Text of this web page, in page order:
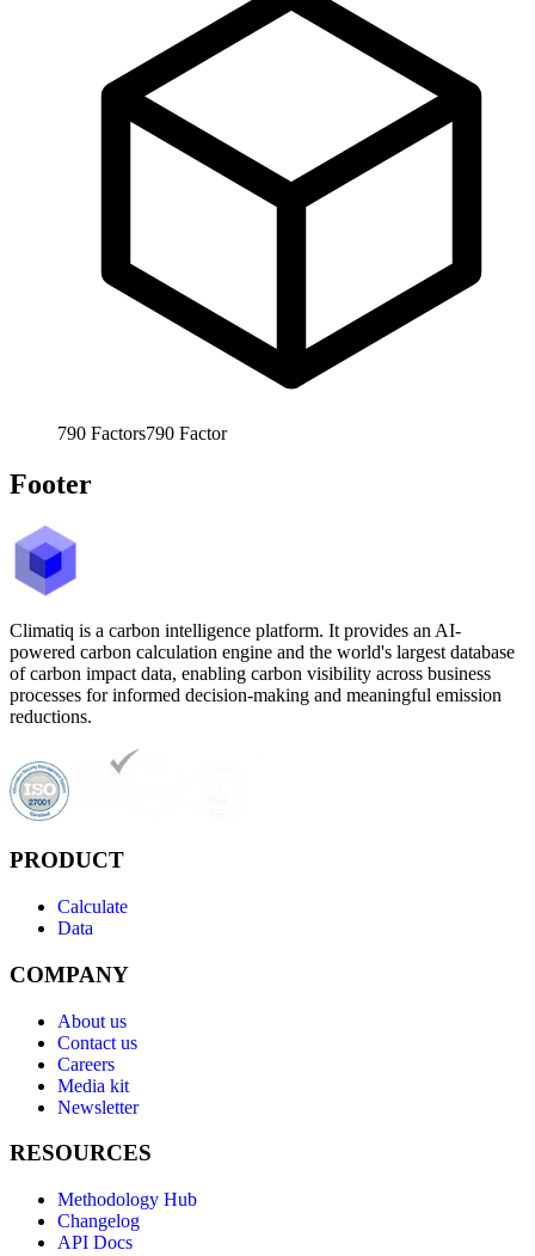
790 Factors790 Factor
Footer
Climatiq is a carbon intelligence platform. It provides an AI-
powered carbon calculation engine and the world's largest database
of carbon impact data, enabling carbon visibility across business
processes for informed decision-making and meaningful emission
reductions.
PRODUCT
Calculate
Data
COMPANY
About us
Contact us
Careers
Media kit
Newsletter
RESOURCES
Methodology Hub
Changelog
API Docs